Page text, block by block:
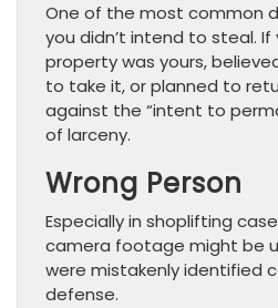
One of the most common
you didn’t intend to steal.
property was yours,
to take it, or planned to
against the “intent to
of larceny.
Wrong Person
Especially in shoplifting
camera footage might be
were mistakenly identified
defense.